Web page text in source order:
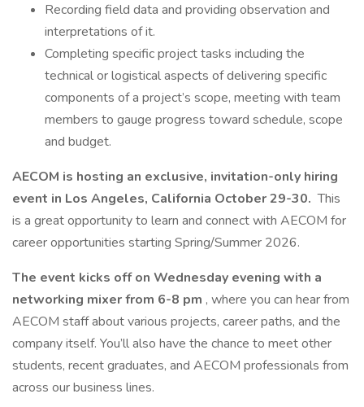
Recording field data and providing observation and
interpretations of it.
Completing specific project tasks including the
technical or logistical aspects of delivering specific
components of a project’s scope, meeting with team
members to gauge progress toward schedule, scope
and budget.
AECOM is hosting an exclusive, invitation-only hiring
event in Los Angeles, California October 29-30. This
is a great opportunity to learn and connect with AECOM for
career opportunities starting Spring/Summer 2026.
The event kicks off on Wednesday evening with a
networking mixer from 6-8 pm , where you can hear from
AECOM staff about various projects, career paths, and the
company itself. You’ll also have the chance to meet other
students, recent graduates, and AECOM professionals from
across our business lines.